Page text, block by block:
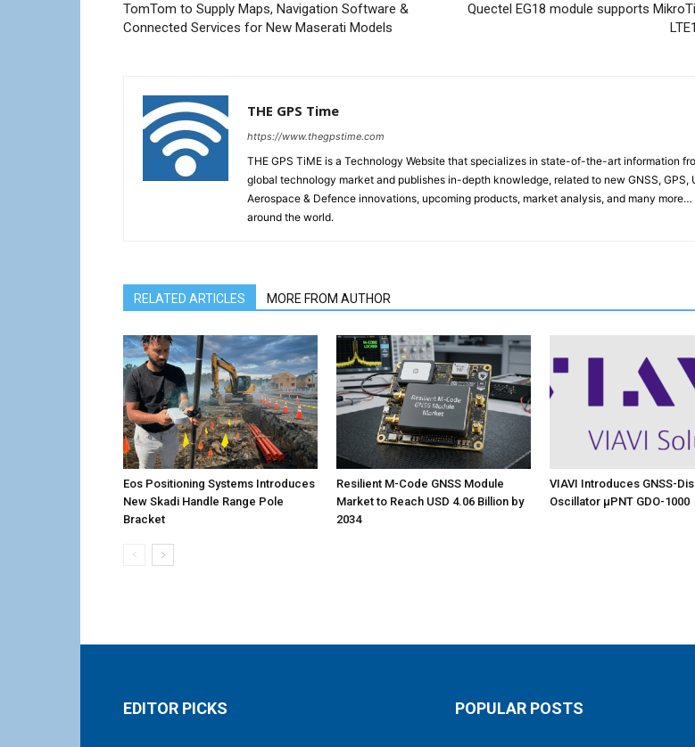
TomTom to Supply Maps, Navigation Software &
Connected Services for New Maserati Models
Quectel EG18 module supports
THE GPS Time
https://www.thegpstime.com
THE GPS TiME is a Technology Website that specializes in state-of-the-art information
global technology market and publishes in-depth knowledge, related to new GNSS, GPS,
Aerospace & Defence innovations, upcoming products, market analysis, and many more…
around the world.
RELATED ARTICLES MORE FROM AUTHOR
Eos Positioning Systems Introduces
New Skadi Handle Range Pole
Bracket
Resilient M-Code GNSS Module
Market to Reach USD 4.06 Billion by
2034
VIAVI Introduces GNSS-
Oscillator µPNT GDO-1000
EDITOR PICKS POPULAR POSTS